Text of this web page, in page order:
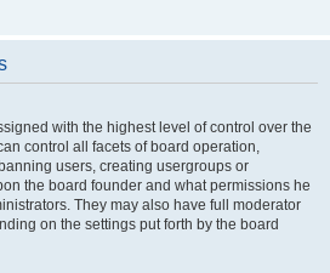
with the highest level of control over the
control all facets of board operation,
users, creating usergroups or
the board founder and what permissions he
They may also have full moderator
on the settings put forth by the board